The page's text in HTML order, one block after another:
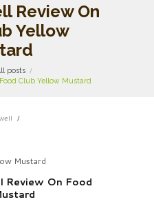
Review On
Yellow
posts
Club Yellow Mustard
Mustard
Review On Food